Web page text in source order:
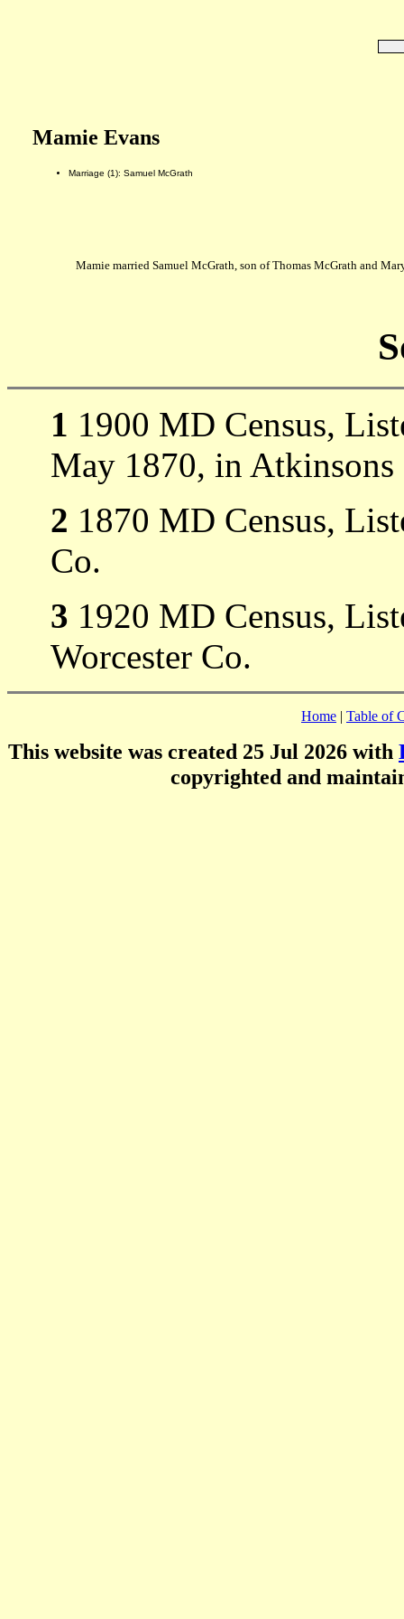
Mamie Evans
Marriage (1): Samuel McGrath
Mamie married Samuel McGrath, son of Thomas McGrath and
1 1900 MD Census,
May 1870, in
2 1870 MD Census,
Co.
3 1920 MD Census,
Worcester Co.
Home | Table of
This website was created 25 Jul 2026 with
copyrighted and